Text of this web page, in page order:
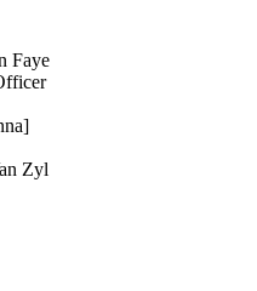
Faye
Zyl